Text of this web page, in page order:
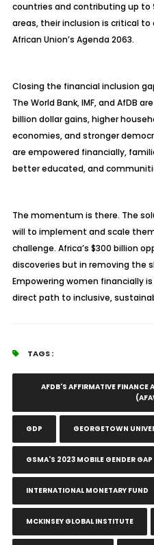
countries and contributing up to
areas, their inclusion is critical
African Union’s Agenda 2063.
Closing the financial inclusion
The World Bank, IMF, and AfDB
billion dollar gains, higher
economies, and stronger
are empowered financially,
better educated, and
The momentum is there. The
will to implement and scale
challenge. Africa’s $300 billion
discoveries but in removing the
Empowering women financially
direct path to inclusive,
TAGS :
AFDB'S AFFIRMATIVE FINANCE
GDP GEORGETOWN
GSMA'S 2023 MOBILE GENDER GAP
INTERNATIONAL MONETARY FUND
MCKINSEY GLOBAL INSTITUTE